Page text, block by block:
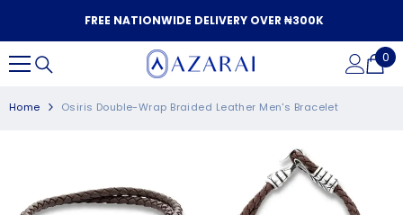
SKIP TO CONTENT
FREE NATIONWIDE DELIVERY OVER ₦300K
0
0
Home Osiris Double-Wrap Braided Leather Men's Bracelet